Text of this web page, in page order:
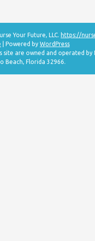
Your Future, LLC. https://
| Powered by WordPress
site are owned and operated by
Beach, Florida 32966.